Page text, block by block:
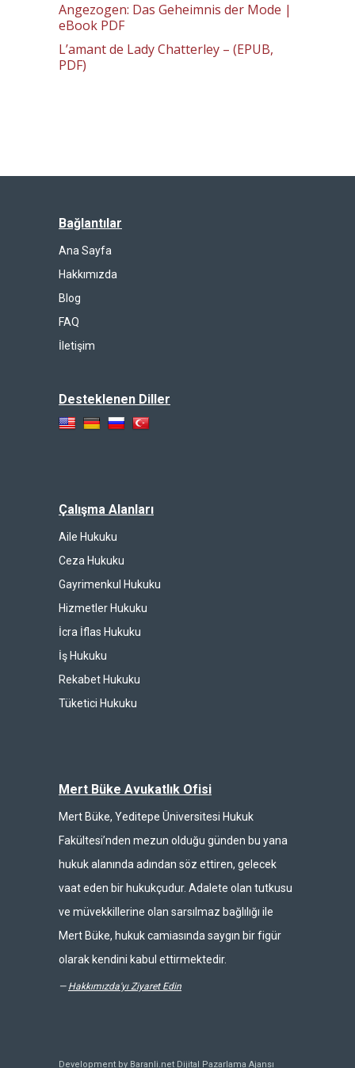
Angezogen: Das Geheimnis der Mode |
eBook PDF
L’amant de Lady Chatterley – (EPUB,
PDF)
Bağlantılar
Ana Sayfa
Hakkımızda
Blog
FAQ
İletişim
Desteklenen Diller
Çalışma Alanları
Aile Hukuku
Ceza Hukuku
Gayrimenkul Hukuku
Hizmetler Hukuku
İcra İflas Hukuku
İş Hukuku
Rekabet Hukuku
Tüketici Hukuku
Mert Büke Avukatlık Ofisi
Mert Büke, Yeditepe Üniversitesi Hukuk
Fakültesi’nden mezun olduğu günden bu yana
hukuk alanında adından söz ettiren, gelecek
vaat eden bir hukukçudur. Adalete olan tutkusu
ve müvekkillerine olan sarsılmaz bağlılığı ile
Mert Büke, hukuk camiasında saygın bir figür
olarak kendini kabul ettirmektedir.
— Hakkımızda'yı Ziyaret Edin
Development by Baranli.net Dijital Pazarlama Ajansı